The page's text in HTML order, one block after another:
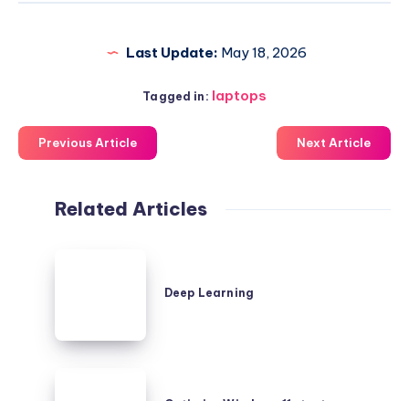
Last Update: May 18, 2026
Tagged in: laptops
Previous Article Next Article
Related Articles
Deep Learning